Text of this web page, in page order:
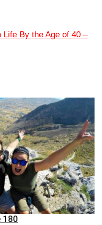
By the Age of 40 –
180